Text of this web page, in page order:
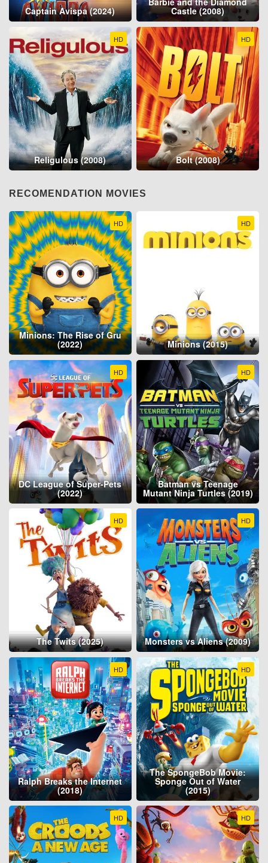
Captain Avispa (2024) Castle (2008)
HD
Religulous (2008)
HD
Bolt (2008)
RECOMENDATION MOVIES
HD
Minions: The Rise of Gru
(2022)
HD
Minions (2015)
HD
DC League of Super-Pets
(2022)
HD
Batman vs Teenage
Mutant Ninja Turtles (2019)
HD
The Twits (2025)
HD
Monsters vs Aliens (2009)
HD
Ralph Breaks the Internet
(2018)
HD
The SpongeBob Movie:
Sponge Out of Water
(2015)
HD HD